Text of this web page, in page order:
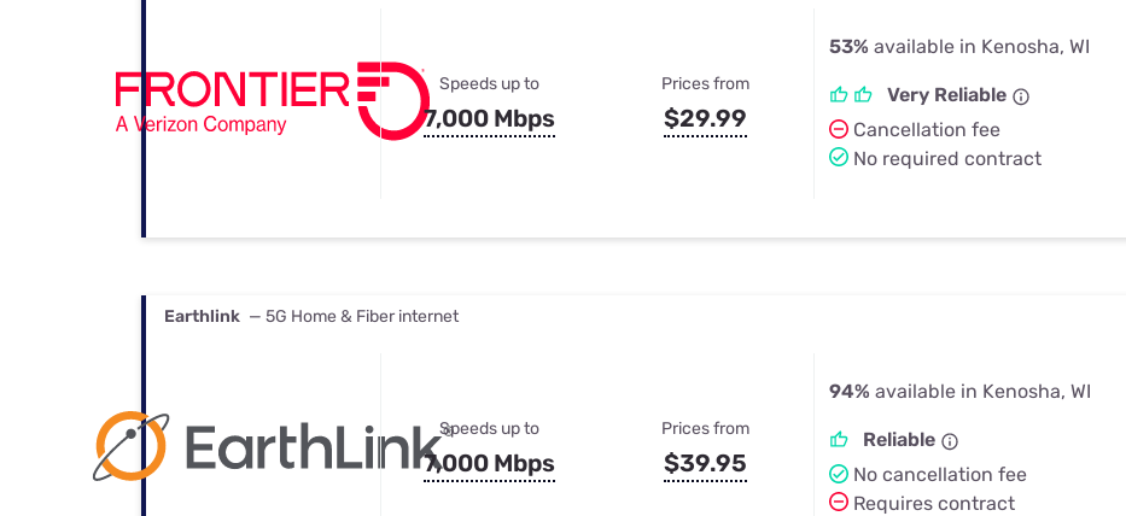
Speeds up to
7,000 Mbps
Prices from
$29.99
53% available in Kenosha, WI
Very Reliable
Cancellation fee
No required contract
Earthlink — 5G Home & Fiber internet
Speeds up to
7,000 Mbps
Prices from
$39.95
94% available in Kenosha, WI
Reliable
No cancellation fee
Requires contract